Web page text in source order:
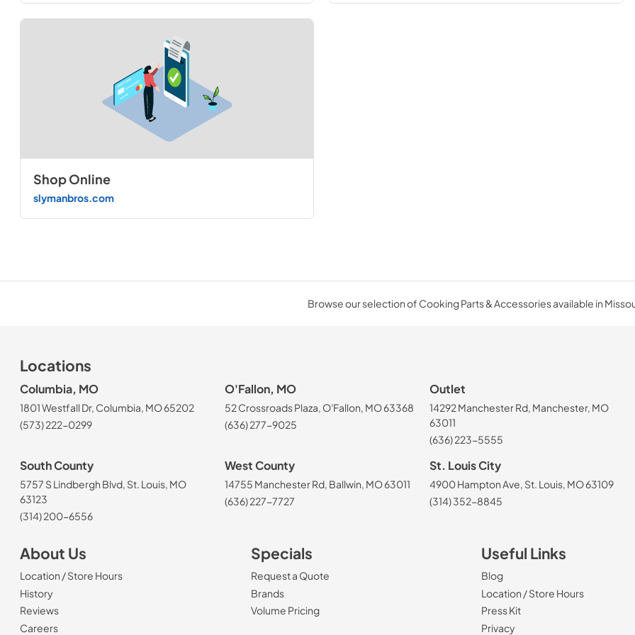
Shop Online
slymanbros.com
Browse our selection of Cooking Parts & Accessories available in
Locations
Columbia, MO
1801 Westfall Dr, Columbia, MO 65202
(573) 222-0299
O'Fallon, MO
52 Crossroads Plaza, O'Fallon, MO 63368
(636) 277-9025
Outlet
14292 Manchester Rd, Manchester, MO
63011
(636) 223-5555
South County
5757 S Lindbergh Blvd, St. Louis, MO
63123
(314) 200-6556
West County
14755 Manchester Rd, Ballwin, MO 63011
(636) 227-7727
St. Louis City
4900 Hampton Ave, St. Louis, MO 63109
(314) 352-8845
About Us
Location / Store Hours
History
Reviews
Careers(Opens in a new tab)
Specials
Request a Quote
Brands
Volume Pricing
Useful Links
Blog
Location / Store Hours
Press Kit
Privacy